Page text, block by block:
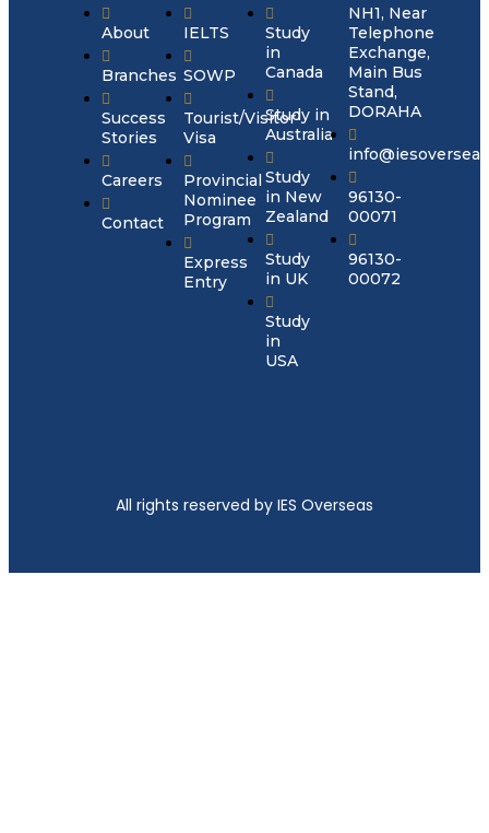
About
Branches
Success
Stories
Careers
Contact
IELTS
SOWP
Tourist/Visitor
Visa
Provincial
Nominee
Program
Express
Entry
Study
in
Canada
Study in
Australia
Study
in New
Zealand
Study
in UK
Study
in
USA
NH1, Near
Telephone
Exchange,
Main Bus
Stand,
DORAHA
96130-
00071
96130-
00072
All rights reserved by IES Overseas